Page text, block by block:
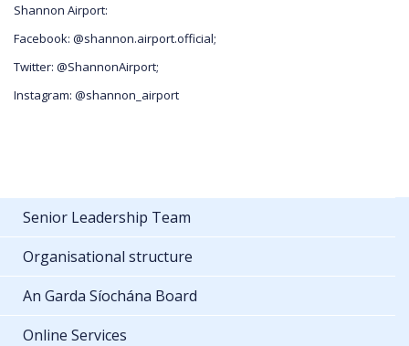
Shannon Airport:
Facebook: @shannon.airport.official;
Twitter: @ShannonAirport;
Instagram: @shannon_airport
Senior Leadership Team
Organisational structure
An Garda Síochána Board
Online Services